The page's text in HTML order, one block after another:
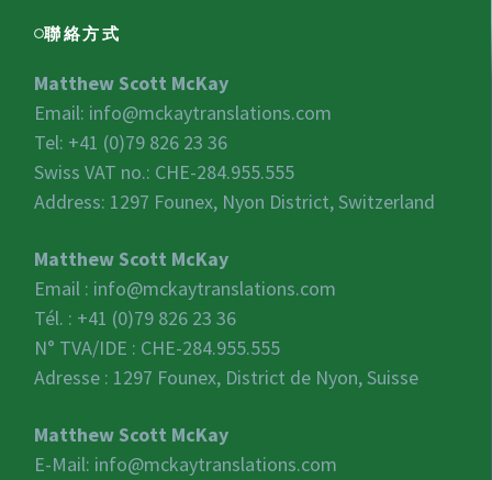
聯絡方式
Matthew Scott McKay
Email: info@mckaytranslations.com
Tel: +41 (0)79 826 23 36
Swiss VAT no.: CHE-284.955.555
Address: 1297 Founex, Nyon District, Switzerland
Matthew Scott McKay
Email : info@mckaytranslations.com
Tél. : +41 (0)79 826 23 36
N° TVA/IDE : CHE-284.955.555
Adresse : 1297 Founex, District de Nyon, Suisse
Matthew Scott McKay
E-Mail: info@mckaytranslations.com